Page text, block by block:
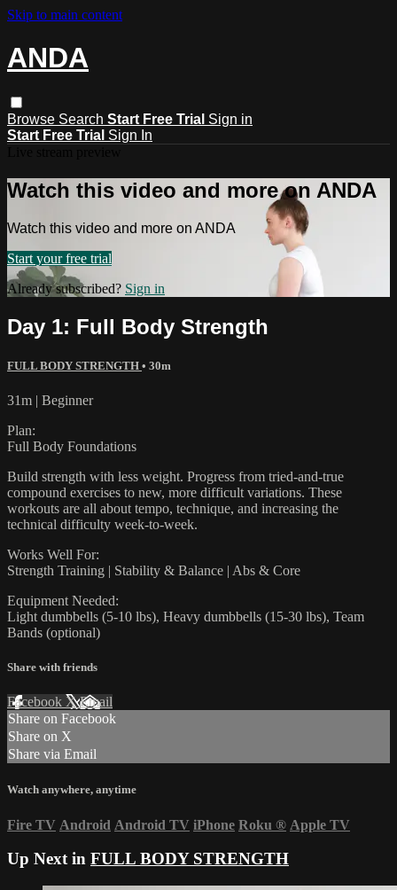
Skip to main content
ANDA
Browse Search Start Free Trial Sign in
Start Free Trial Sign In
Watch this video and more on ANDA
Watch this video and more on ANDA
Start your free trial
Already subscribed? Sign in
Day 1: Full Body Strength
FULL BODY STRENGTH • 30m
31m | Beginner
Plan:
Full Body Foundations
Build strength with less weight. Progress from tried-and-true
compound exercises to new, more difficult variations. These
workouts are all about tempo, technique, and increasing the
technical difficulty week-to-week.
Works Well For:
Strength Training | Stability & Balance | Abs & Core
Equipment Needed:
Light dumbbells (5-10 lbs), Heavy dumbbells (15-30 lbs), Team
Bands (optional)
Share with friends
Facebook XEmail
Share on Facebook
Share on X
Share via Email
Watch anywhere, anytime
Fire TV Android Android TV iPhone Roku ® Apple TV
Up Next in FULL BODY STRENGTH